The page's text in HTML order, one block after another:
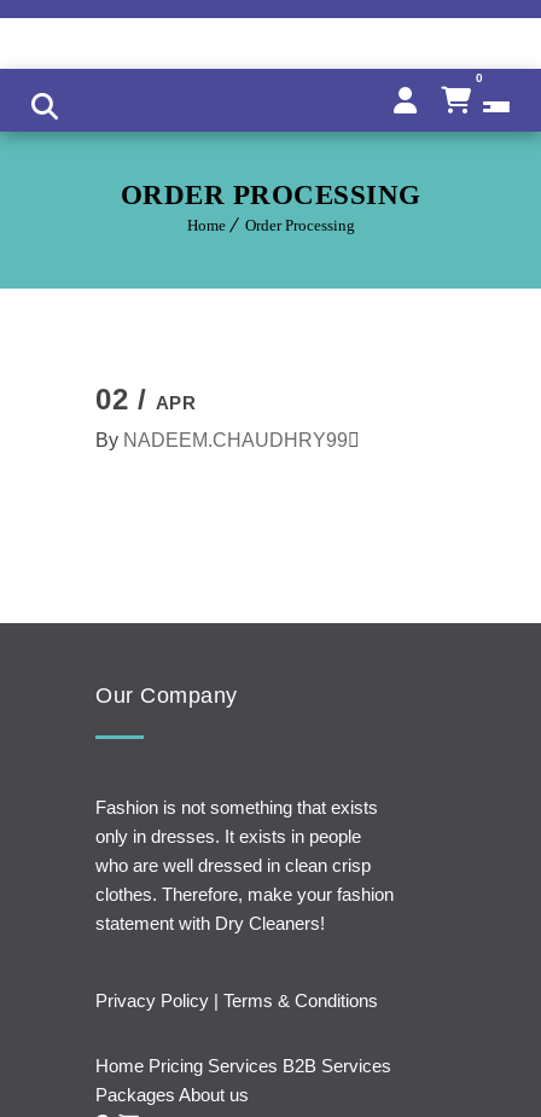
0
ORDER PROCESSING
Home Order Processing
02 / APR
By NADEEM.CHAUDHRY99
Our Company
Fashion is not something that exists
only in dresses. It exists in people
who are well dressed in clean crisp
clothes. Therefore, make your fashion
statement with Dry Cleaners!
Privacy Policy | Terms & Conditions
Home Pricing Services B2B Services
Packages About us